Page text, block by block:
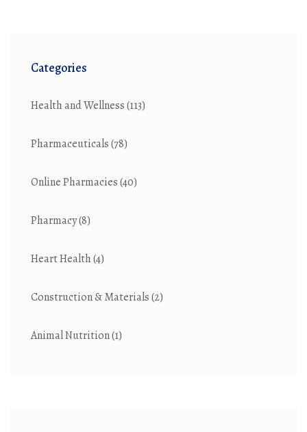
Categories
Health and Wellness(113)
Pharmaceuticals(78)
Online Pharmacies(40)
Pharmacy(8)
Heart Health(4)
Construction & Materials(2)
Animal Nutrition(1)